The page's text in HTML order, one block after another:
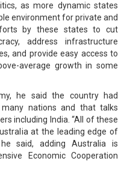
as more dynamic states
environment for private and
by these states to cut
address infrastructure
and provide easy access to
average growth in some
he said the country had
nations and that talks
including India. “All of these
at the leading edge of
said, adding Australia is
Economic Cooperation